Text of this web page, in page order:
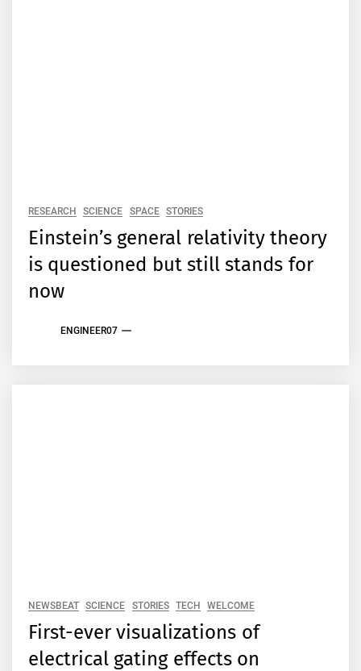
RESEARCH SCIENCE SPACE STORIES
Einstein’s general relativity theory
is questioned but still stands for
now
ENGINEER07
NEWSBEAT SCIENCE STORIES TECH WELCOME
First-ever visualizations of
electrical gating effects on